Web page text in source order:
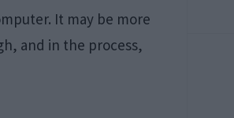
It may be more
and in the process,